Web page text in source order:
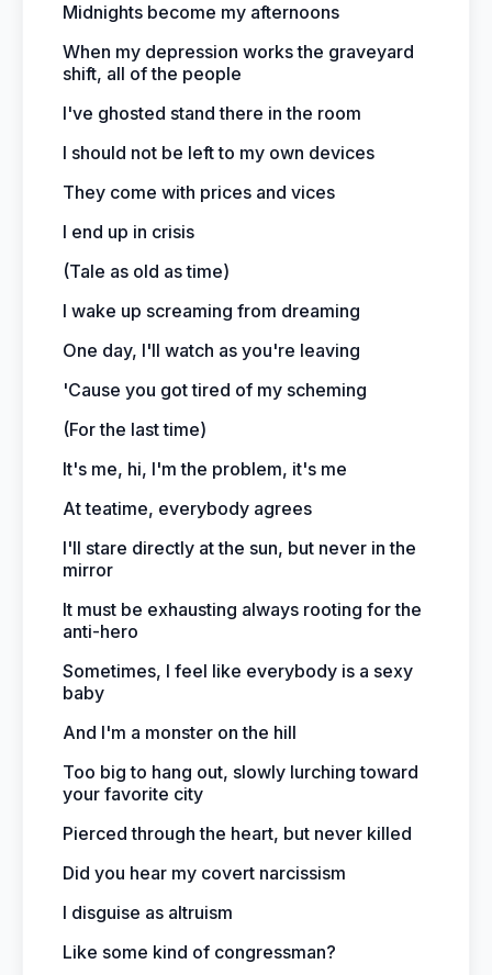
Midnights become my afternoons
When my depression works the graveyard
shift, all of the people
I've ghosted stand there in the room
I should not be left to my own devices
They come with prices and vices
I end up in crisis
(Tale as old as time)
I wake up screaming from dreaming
One day, I'll watch as you're leaving
'Cause you got tired of my scheming
(For the last time)
It's me, hi, I'm the problem, it's me
At teatime, everybody agrees
I'll stare directly at the sun, but never in the
mirror
It must be exhausting always rooting for the
anti-hero
Sometimes, I feel like everybody is a sexy
baby
And I'm a monster on the hill
Too big to hang out, slowly lurching toward
your favorite city
Pierced through the heart, but never killed
Did you hear my covert narcissism
I disguise as altruism
Like some kind of congressman?